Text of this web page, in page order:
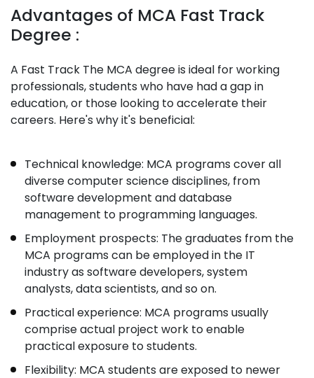
Advantages of MCA Fast Track
Degree :
A Fast Track The MCA degree is ideal for working
professionals, students who have had a gap in
education, or those looking to accelerate their
careers. Here's why it's beneficial:
Technical knowledge: MCA programs cover all
diverse computer science disciplines, from
software development and database
management to programming languages.
Employment prospects: The graduates from the
MCA programs can be employed in the IT
industry as software developers, system
analysts, data scientists, and so on.
Practical experience: MCA programs usually
comprise actual project work to enable
practical exposure to students.
Flexibility: MCA students are exposed to newer